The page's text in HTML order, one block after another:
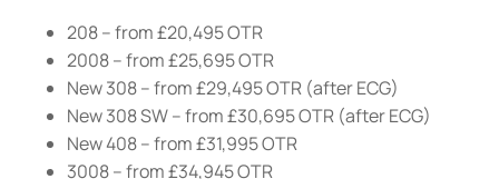
208 – from £20,495 OTR
2008 – from £25,695 OTR
New 308 – from £29,495 OTR (after ECG)
New 308 SW – from £30,695 OTR (after ECG)
New 408 – from £31,995 OTR
3008 – from £34,945 OTR